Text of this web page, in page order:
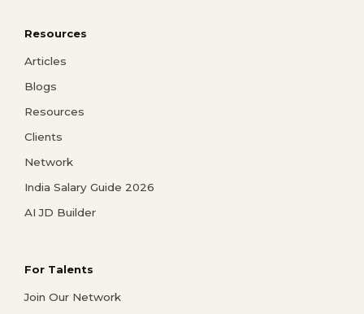
Resources
Articles
Blogs
Resources
Clients
Network
India Salary Guide 2026
AI JD Builder
For Talents
Join Our Network